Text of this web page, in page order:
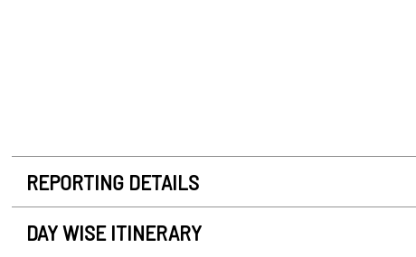
REPORTING DETAILS
DAY WISE ITINERARY